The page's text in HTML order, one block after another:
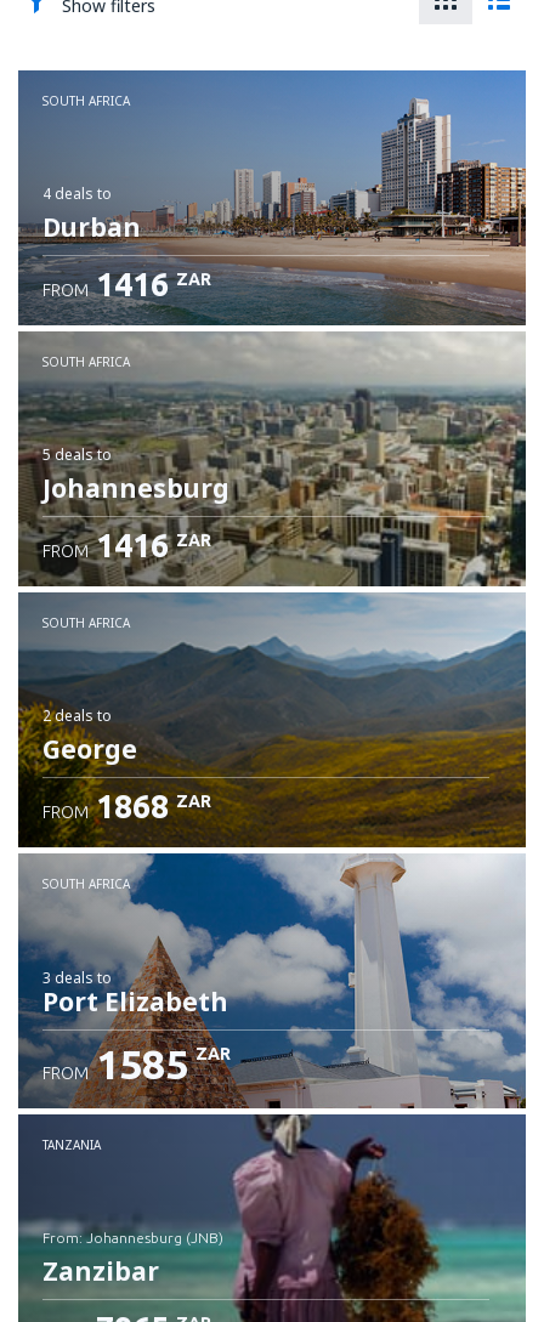
Show filters
SOUTH AFRICA
4 deals to
Durban
FROM 1416 ZAR
SOUTH AFRICA
5 dealsto
Johannesburg
FROM 1416 ZAR
SOUTH AFRICA
2 dealsto
George
FROM 1868 ZAR
SOUTH AFRICA
3 dealsto
Port Elizabeth
FROM 1585 ZAR
TANZANIA
from: Johannesburg (JNB)
Zanzibar